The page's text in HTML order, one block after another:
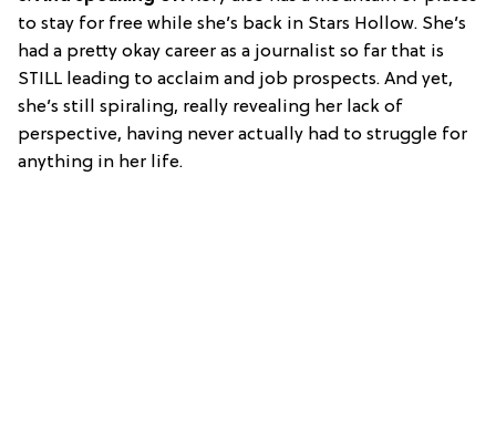
to stay for free while she’s back in Stars Hollow. She’s
had a pretty okay career as a journalist so far that is
STILL leading to acclaim and job prospects. And yet,
she’s still spiraling, really revealing her lack of
perspective, having never actually had to struggle for
anything in her life.